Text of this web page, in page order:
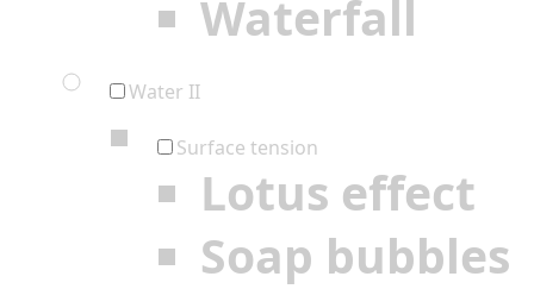
Waterfall
Water II
Surface tension
Lotus effect
Soap bubbles